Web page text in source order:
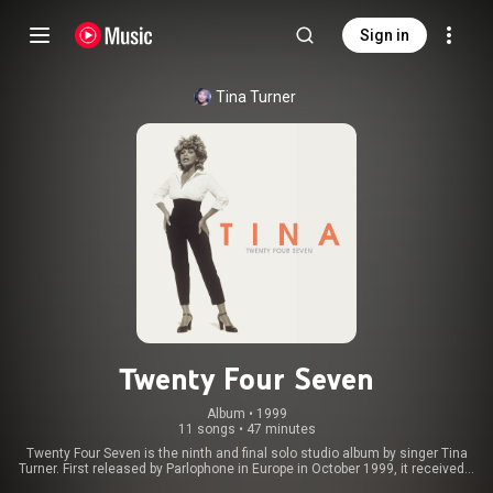
Sign in
Tina Turner
Twenty Four Seven
Album • 1999
11 songs • 47 minutes
Twenty Four Seven is the ninth and final solo studio album by singer Tina
Turner. First released by Parlophone in Europe in October 1999, it received a